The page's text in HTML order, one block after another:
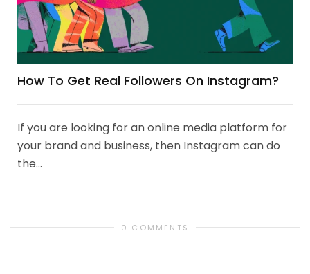
How To Get Real Followers On Instagram?
If you are looking for an online media platform for
your brand and business, then Instagram can do
the...
0 COMMENTS